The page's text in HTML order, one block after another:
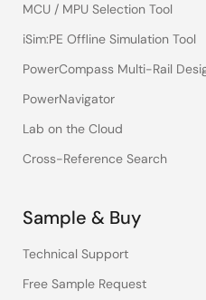
MCU / MPU Selection Tool
iSim:PE Offline Simulation Tool
PowerCompass Multi-Rail
PowerNavigator
Lab on the Cloud
Cross-Reference Search
Sample & Buy
Technical Support
Free Sample Request